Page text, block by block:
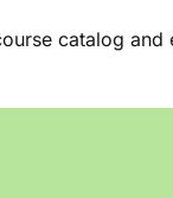
catalog